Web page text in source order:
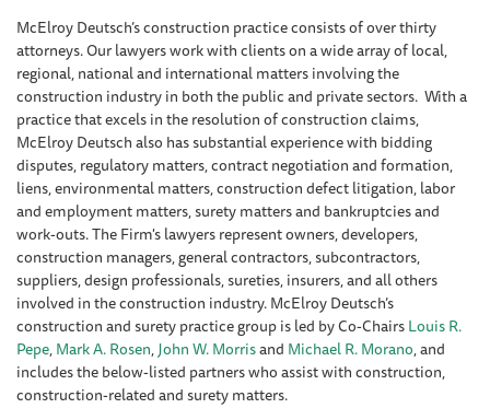
McElroy Deutsch’s construction practice consists of over thirty
attorneys. Our lawyers work with clients on a wide array of local,
regional, national and international matters involving the
construction industry in both the public and private sectors. With a
practice that excels in the resolution of construction claims,
McElroy Deutsch also has substantial experience with bidding
disputes, regulatory matters, contract negotiation and formation,
liens, environmental matters, construction defect litigation, labor
and employment matters, surety matters and bankruptcies and
work-outs. The Firm's lawyers represent owners, developers,
construction managers, general contractors, subcontractors,
suppliers, design professionals, sureties, insurers, and all others
involved in the construction industry. McElroy Deutsch’s
construction and surety practice group is led by Co-ChairsLouis R.
Pepe,Mark A. Rosen,John W. Morrisand Michael R. Morano, and
includes the below-listed partners who assist with construction,
construction-related and surety matters.